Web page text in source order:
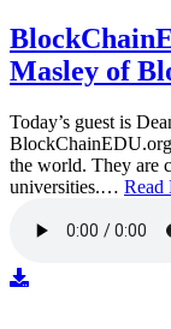
Masley of
Today’s guest is
the world. They are
universities.… Read